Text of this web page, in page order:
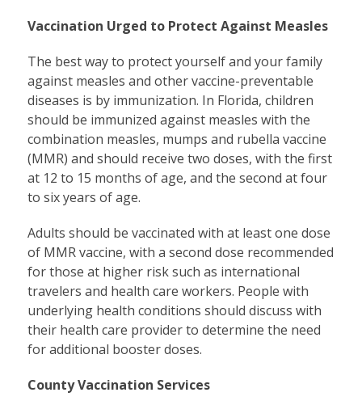
Vaccination Urged to Protect Against Measles
The best way to protect yourself and your family
against measles and other vaccine-preventable
diseases is by immunization. In Florida, children
should be immunized against measles with the
combination measles, mumps and rubella vaccine
(MMR) and should receive two doses, with the first
at 12 to 15 months of age, and the second at four
to six years of age.
Adults should be vaccinated with at least one dose
of MMR vaccine, with a second dose recommended
for those at higher risk such as international
travelers and health care workers. People with
underlying health conditions should discuss with
their health care provider to determine the need
for additional booster doses.
County Vaccination Services